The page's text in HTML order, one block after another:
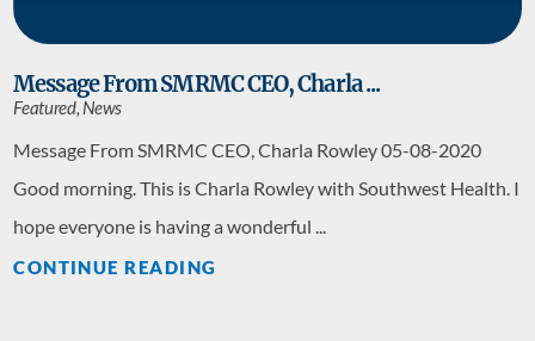
Message From SMRMC CEO, Charla ...
Featured, News
Message From SMRMC CEO, Charla Rowley 05-08-2020
Good morning. This is Charla Rowley with Southwest Health. I
hope everyone is having a wonderful ...
CONTINUE READING